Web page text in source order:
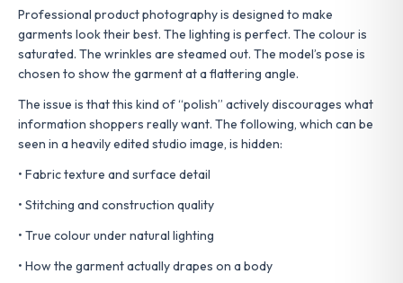
Professional product photography is designed to make
garments look their best. The lighting is perfect. The colour is
saturated. The wrinkles are steamed out. The model’s pose is
chosen to show the garment at a flattering angle.
The issue is that this kind of “polish” actively discourages what
information shoppers really want. The following, which can be
seen in a heavily edited studio image, is hidden:
• Fabric texture and surface detail
• Stitching and construction quality
• True colour under natural lighting
• How the garment actually drapes on a body